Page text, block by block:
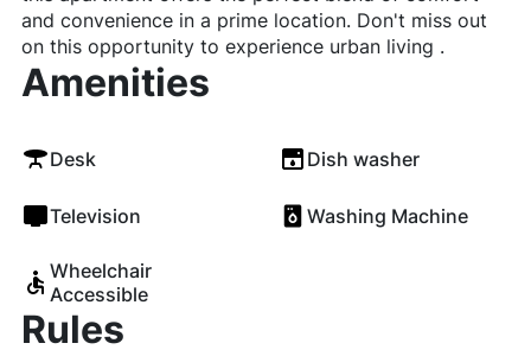
and convenience in a prime location. Don't miss out
on this opportunity to experience urban living .
Amenities
Desk Dish washer
Television Washing Machine
Wheelchair
Accessible
Rules